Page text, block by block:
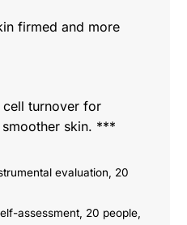
firmed and more
turnover for
skin. ***
evaluation, 20
assessment, 20 people,